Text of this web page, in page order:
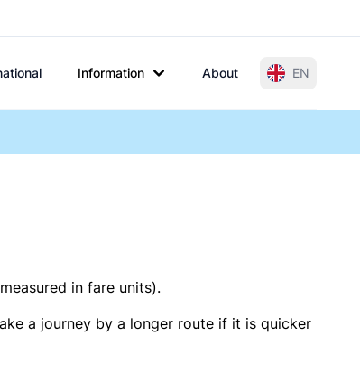
Information About EN
in fare units).
a journey by a longer route if it is quicker